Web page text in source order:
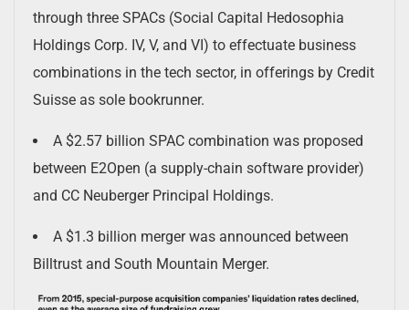
through three SPACs (Social Capital Hedosophia
Holdings Corp. IV, V, and VI) to effectuate business
combinations in the tech sector, in offerings by Credit
Suisse as sole bookrunner.
A $2.57 billion SPAC combination was proposed
between E2Open (a supply-chain software provider)
and CC Neuberger Principal Holdings.
A $1.3 billion merger was announced between
Billtrust and South Mountain Merger.